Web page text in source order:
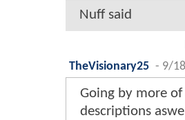
Nuff said
TheVisionary25 - 9/
Going by more
descriptions